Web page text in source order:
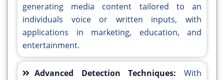
generating media content tailored to an
individuals voice or written inputs, with
applications in marketing, education, and
entertainment.
Advanced Detection Techniques: With